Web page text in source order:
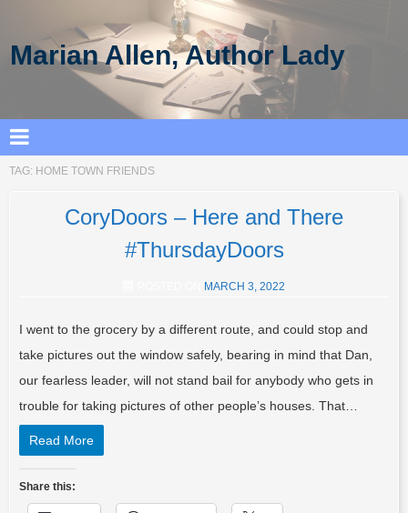
Marian Allen, Author Lady
TAG: HOME TOWN FRIENDS
CoryDoors – Here and There
#ThursdayDoors
MARCH 3, 2022
I went to the grocery by a different route, and could stop and
take pictures out the window safely, bearing in mind that Dan,
our fearless leader, will not stand bail for anybody who gets in
trouble for taking pictures of other people’s houses. That…
Read More
Share this: